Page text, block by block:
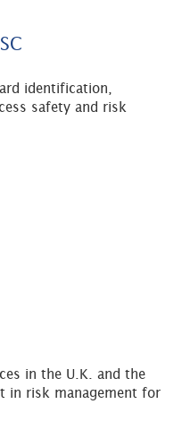
identification,
safety and risk
in the U.K. and the
in risk management for